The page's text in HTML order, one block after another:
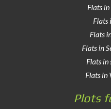
Flats
Flats
Flats
Flats in
Flats in
Flats in
Plots